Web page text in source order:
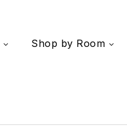
Shop by Room